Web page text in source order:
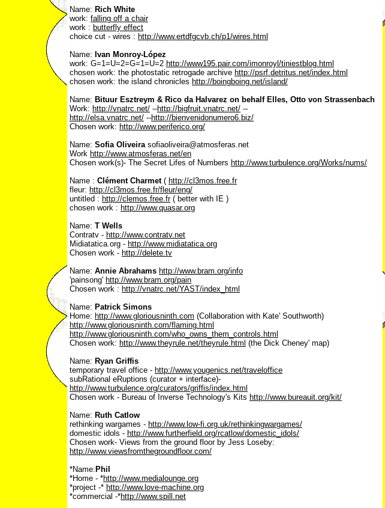
Name: Rich White
work: falling off a chair
work : butterfly effect
choice cut - wires : http://www.ertdfgcvb.ch/p1/wires.html
Name: Ivan Monroy-López
work: G=1=U=2=G=1=U=2 http://www195.pair.com/imonroyl/tiniestblog.html
chosen work: the photostatic retrogade archive http://psrf.detritus.net/index.html
chosen work: the island chronicles http://boingboing.net/island/
Name: Bituur Esztreym & Rico da Halvarez on behalf Elles, Otto von Strassenbach
Work: http://vnatrc.net/ --http://bigfruit.vnatrc.net/ --
http://elsa.vnatrc.net/ --http://bienvenidonumero6.biz/
Chosen work: http://www.periferico.org/
Name: Sofia Oliveirasofiaoliveira@atmosferas.net
Work ­ http://www.atmosferas.net/en
Chosen work(s)- The Secret Lifes of Numbers http://www.turbulence.org/Works/nums/
Name : Clément Charmet( http://cl3mos.free.fr
fleur: http://cl3mos.free.fr/fleur/eng/
untitled : http://clemos.free.fr( better with IE )
chosen work : http://www.quasar.org
Name: T Wells
Contratv - http://www.contratv.net
Midiatatica.org - http://www.midiatatica.org
Chosen work - http://delete.tv
Name: Annie Abrahams http://www.bram.org/info
'painsong' http://www.bram.org/pain
Chosen work : http://vnatrc.net/YAST/index_html
Name: Patrick Simons
Home: http://www.gloriousninth.com (Collaboration with Kate' Southworth)
http://www.gloriousninth.com/flaming.html
http://www.gloriousninth.com/who_owns_them_controls.html
Chosen work: http://www.theyrule.net/theyrule.html (the Dick Cheney' map)
Name: Ryan Griffis
temporary travel office - http://www.yougenics.net/traveloffice
subRational eRuptions (curator + interface)-
http://www.turbulence.org/curators/griffis/index.html
Chosen work - Bureau of Inverse Technology's Kits http://www.bureauit.org/kit/
Name: Ruth Catlow
rethinking wargames - http://www.low-fi.org.uk/rethinkingwargames/
domestic idols - http://www.furtherfield.org/rcatlow/domestic_idols/
Chosen work- Views from the ground floor by Jess Loseby:
http://www.viewsfromthegroundfloor.com/
*Name: Phil
*Home - *http://www.medialounge.org
*project -* http://www.love-machine.org
*commercial -*http://www.spill.net